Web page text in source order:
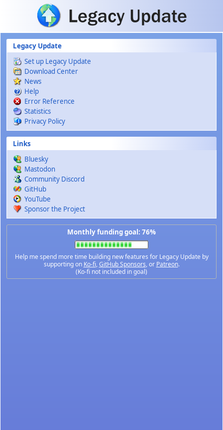
Skip to main content
Legacy Update
Set up Legacy Update
Download Center
News
Help
Error Reference
Statistics
Privacy Policy
Links
Bluesky
Mastodon
Community Discord
GitHub
YouTube
Sponsor the Project
Monthly funding goal: 76%
Help me spend more time building new features for Legacy Update by
supporting on Ko-fi,GitHub Sponsors, or Patreon.
(Ko-fi not included in goal)